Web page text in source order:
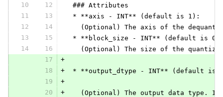
10
12
### Attributes
11
13
* **axis - INT** (default is 1):
12
14
(Optional) The axis of the
13
15
* **block_size - INT** (default is
14
16
(Optional) The size of the
17
+
18
+
* **output_dtype - INT** (default is
19
+
20
+
(Optional) The output data type.